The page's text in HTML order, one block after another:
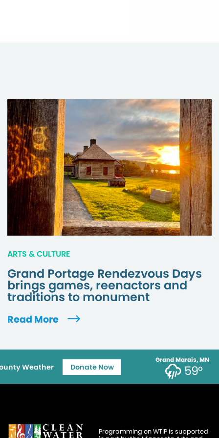
ARTS & CULTURE
Grand Portage Rendezvous Days
brings games, reenactors and
traditions to monument
Read More
Grand Marais, MN
59°
Weather Donate Now
Programming on WTIP is supported